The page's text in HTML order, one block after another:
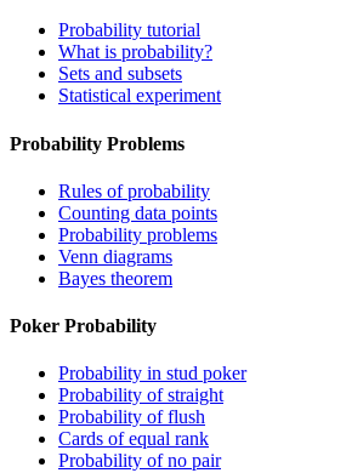
Probability tutorial
What is probability?
Sets and subsets
Statistical experiment
Probability Problems
Rules of probability
Counting data points
Probability problems
Venn diagrams
Bayes theorem
Poker Probability
Probability in stud poker
Probability of straight
Probability of flush
Cards of equal rank
Probability of no pair